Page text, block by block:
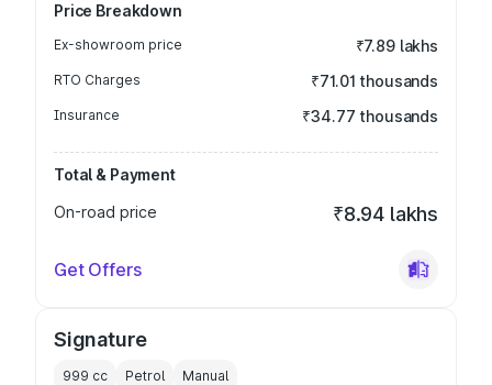
Price Breakdown
Ex-showroom price ₹7.89 lakhs
RTO Charges ₹71.01 thousands
Insurance ₹34.77 thousands
Total & Payment
On-road price
₹8.94 lakhs
Get Offers
Signature
999 cc Petrol Manual